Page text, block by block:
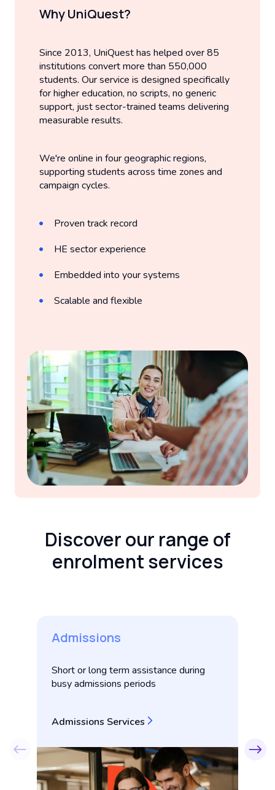
Why UniQuest?
Since 2013, UniQuest has helped over 85
institutions convert more than 550,000
students. Our service is designed specifically
for higher education, no scripts, no generic
support, just sector-trained teams delivering
measurable results.
We're online in four geographic regions,
supporting students across time zones and
campaign cycles.
Proven track record
HE sector experience
Embedded into your systems
Scalable and flexible
Discover our range of
enrolment services
Admissions
Short or long term assistance during
busy admissions periods
Admissions Services